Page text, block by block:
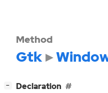
Method
Gtk
− Declaration